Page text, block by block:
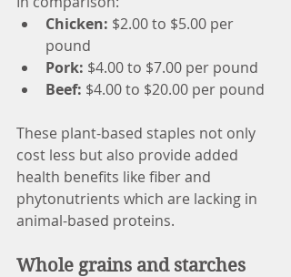
Chicken: $2.00 to $5.00 per
pound
Pork: $4.00 to $7.00 per pound
Beef: $4.00 to $20.00 per pound
These plant-based staples not only
cost less but also provide added
health benefits like fiber and
phytonutrients which are lacking in
animal-based proteins.
Whole grains and starches